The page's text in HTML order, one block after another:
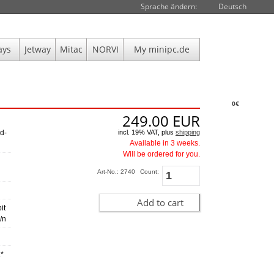
0€
Sprache ändern: Deutsch
Jetway Mitac NORVI My minipc.de
n
249.00 EUR
incl. 19% VAT, plus shipping
Available in 3 weeks.
Will be ordered for you.
Art-No.: 2740 Count:
Add to cart